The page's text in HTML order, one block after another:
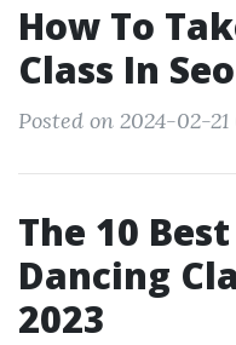
How To
Class In
Posted on 2024-02-
The 10
Dancing
2023